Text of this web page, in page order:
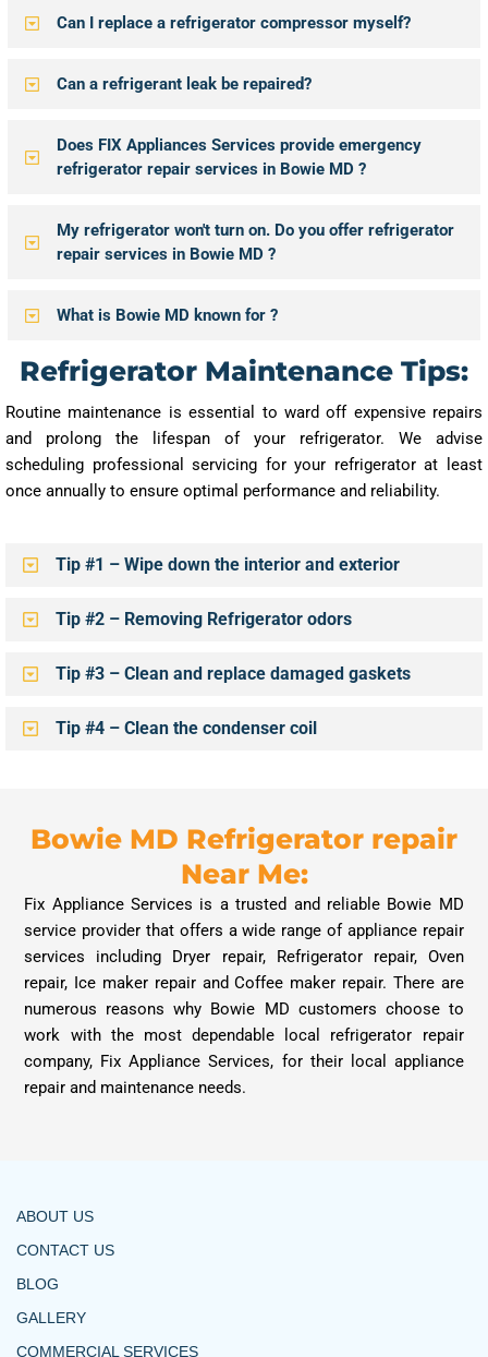
Can I replace a refrigerator compressor myself?
Can a refrigerant leak be repaired?
Does FIX Appliances Services provide emergency
refrigerator repair services in Bowie MD ?
My refrigerator won't turn on. Do you offer refrigerator
repair services in Bowie MD ?
What is Bowie MD known for ?
Refrigerator Maintenance Tips:
Routine maintenance is essential to ward off expensive repairs
and prolong the lifespan of your refrigerator. We advise
scheduling professional servicing for your refrigerator at least
once annually to ensure optimal performance and reliability.
Tip #1 – Wipe down the interior and exterior
Tip #2 – Removing Refrigerator odors
Tip #3 – Clean and replace damaged gaskets
Tip #4 – Clean the condenser coil
Bowie MD Refrigerator repair
Near Me:
Fix Appliance Services is a trusted and reliable Bowie MD
service provider that offers a wide range of appliance repair
services including Dryer repair, Refrigerator repair, Oven
repair, Ice maker repair and Coffee maker repair. There are
numerous reasons why Bowie MD customers choose to
work with the most dependable local refrigerator repair
company, Fix Appliance Services, for their local appliance
repair and maintenance needs.
ABOUT US
CONTACT US
BLOG
GALLERY
COMMERCIAL SERVICES